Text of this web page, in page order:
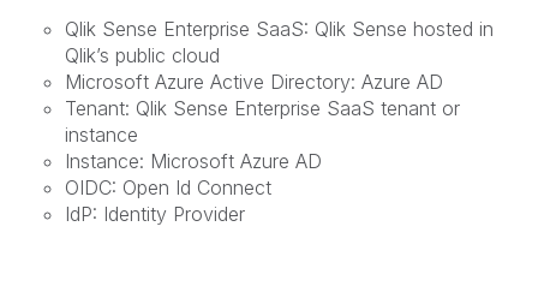
Qlik Sense Enterprise SaaS: Qlik Sense hosted in
Qlik’s public cloud
Microsoft Azure Active Directory: Azure AD
Tenant: Qlik Sense Enterprise SaaS tenant or
instance
Instance: Microsoft Azure AD
OIDC: Open Id Connect
IdP: Identity Provider